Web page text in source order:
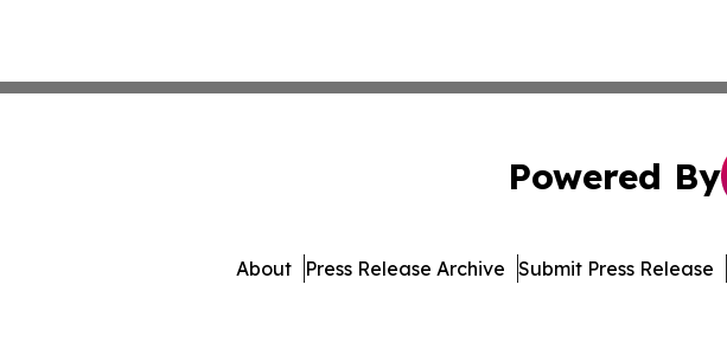
Powered By
About Press Release Archive Submit Press Release